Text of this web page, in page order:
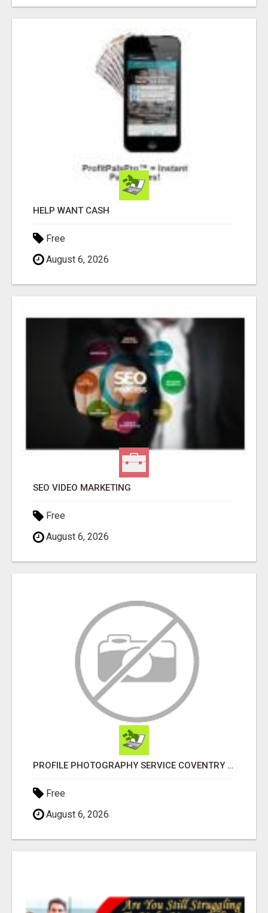
HELP WANT CASH
Free
August 6, 2026
SEO VIDEO MARKETING
Free
August 6, 2026
PROFILE PHOTOGRAPHY SERVICE COVENTRY UK
Free
August 6, 2026